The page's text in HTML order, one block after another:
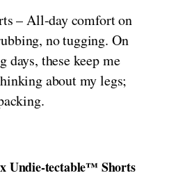
– All-day comfort on
no tugging. On
days, these keep me
about my legs;
Undie-tectable™ Shorts